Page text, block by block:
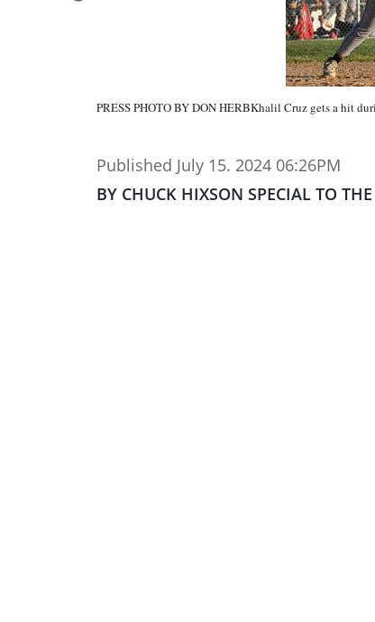
PRESS PHOTO BY DON HERBKhalil Cruz gets a hit
Published July 15. 2024 06:26PM
BY CHUCK HIXSON SPECIAL TO THE